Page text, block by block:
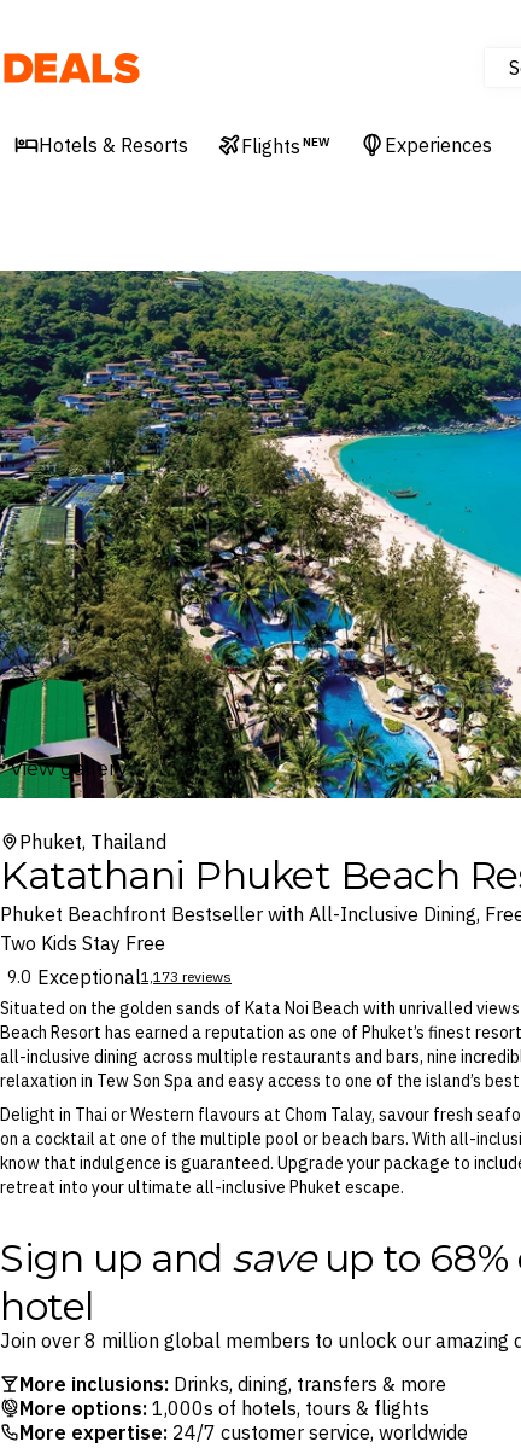
Deals
Hotels & Resorts Flights NEW Experiences
View gallery
Phuket, Thailand
Katathani Phuket Beach
Phuket Beachfront Bestseller with All-Inclusive Dining,
Two Kids Stay Free
9.0 Exceptional1,173 reviews
Situated on the golden sands of Kata Noi Beach with unrivalled
Beach Resort has earned a reputation as one of Phuket’s finest
all-inclusive dining across multiple restaurants and bars, nine
relaxation in Tew Son Spa and easy access to one of the island’s
Delight in Thai or Western flavours at Chom Talay, savour fresh
on a cocktail at one of the multiple pool or beach bars. With all-
know that indulgence is guaranteed. Upgrade your package to
retreat into your ultimate all-inclusive Phuket escape.
Sign up and saveup to 68%
hotel
Join over 8 million global members to unlock our amazing
More inclusions: Drinks, dining, transfers & more
More options: 1,000s of hotels, tours & flights
More expertise: 24/7 customer service, worldwide